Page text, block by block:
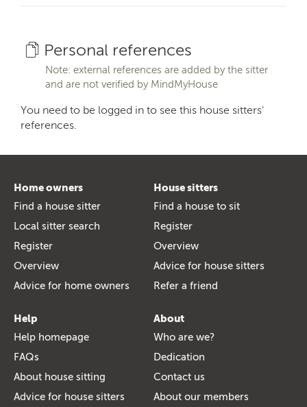
Personal references
Note: external references are added by the sitter
and are not verified by MindMyHouse
You need to be logged in to see this house sitters'
references.
Home owners
Find a house sitter
Local sitter search
Register
Overview
Advice for home owners
House sitters
Find a house to sit
Register
Overview
Advice for house sitters
Refer a friend
Help
Help homepage
FAQs
About house sitting
Advice for house sitters
About
Who are we?
Dedication
Contact us
About our members